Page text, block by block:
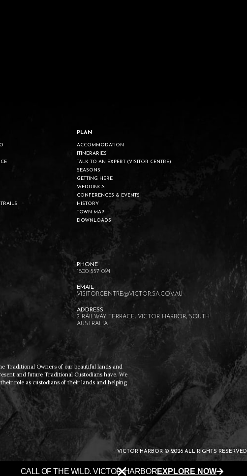
PLAN
ACCOMMODATION
ITINERARIES
TALK TO AN EXPERT (VISITOR CENTRE)
SEASONS
GETTING HERE
WEDDINGS
CONFERENCES & EVENTS
HISTORY
TOWN MAP
DOWNLOADS
1800 557 094
VISITORCENTRE@VICTOR.SA.GOV.AU
2 RAILWAY TERRACE, VICTOR HARBOR, SOUTH
AUSTRALIA
Traditional Owners of our beautiful lands and
and future Traditional Custodians have. We
role as custodians of their lands and helping
VICTOR HARBOR © 2026 ALL RIGHTS RESERVED
CALL OF THE WILD. VICTOR HARBOREXPLORE NOW